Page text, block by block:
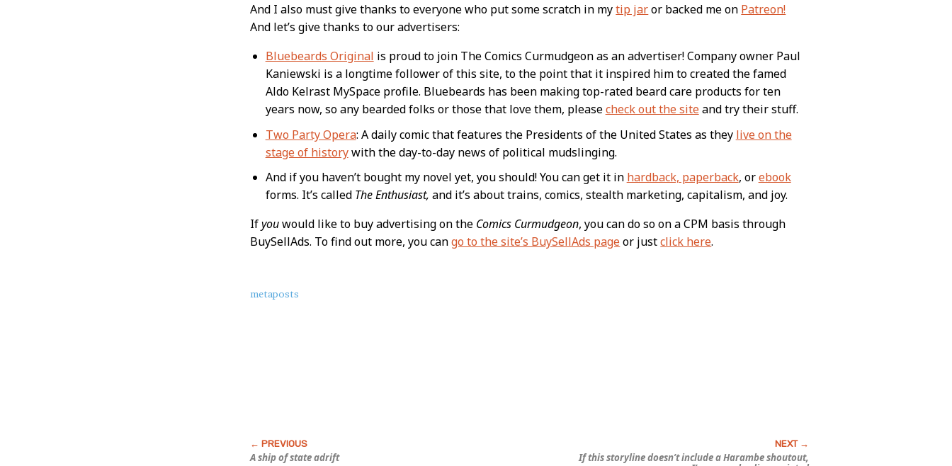
And I also must give thanks to everyone who put some scratch in mytip jaror backed me on Patreon!
And let’s give thanks to our advertisers:
Bluebeards Original is proud to join The Comics Curmudgeon as an advertiser! Company owner Paul
Kaniewski is a longtime follower of this site, to the point that it inspired him to created the famed
Aldo Kelrast MySpace profile. Bluebeards has been making top-rated beard care products for ten
years now, so any bearded folks or those that love them, pleasecheck out the siteand try their stuff.
Two Party Opera: A daily comic that features the Presidents of the United States as they live on the
stage of historywith the day-to-day news of political mudslinging.
And if you haven’t bought my novel yet, you should! You can get it in hardback, paperback, orebook
forms. It’s called The Enthusiast, and it’s about trains, comics, stealth marketing, capitalism, and joy.
Ifyouwould like to buy advertising on the Comics Curmudgeon, you can do so on a CPM basis through
BuySellAds. To find out more, you cango to the site’s BuySellAds pageor justclick here.
About
metaposts
A ship of state adrift
If this storyline doesn’t include a Harambe shoutout,